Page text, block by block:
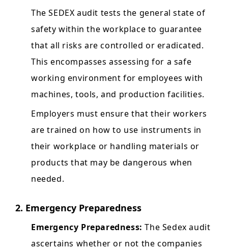
The SEDEX audit tests the general state of
safety within the workplace to guarantee
that all risks are controlled or eradicated.
This encompasses assessing for a safe
working environment for employees with
machines, tools, and production facilities.
Employers must ensure that their workers
are trained on how to use instruments in
their workplace or handling materials or
products that may be dangerous when
needed.
2. Emergency Preparedness
Emergency Preparedness: The Sedex audit
ascertains whether or not the companies